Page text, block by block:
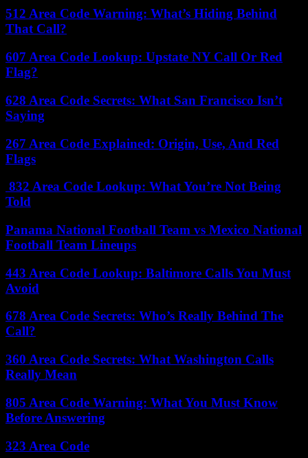
512 Area Code Warning: What’s Hiding Behind
That Call?
607 Area Code Lookup: Upstate NY Call Or Red
Flag?
628 Area Code Secrets: What San Francisco Isn’t
Saying
267 Area Code Explained: Origin, Use, And Red
Flags
832 Area Code Lookup: What You’re Not Being
Told
Panama National Football Team vs Mexico National
Football Team Lineups
443 Area Code Lookup: Baltimore Calls You Must
Avoid
678 Area Code Secrets: Who’s Really Behind The
Call?
360 Area Code Secrets: What Washington Calls
Really Mean
805 Area Code Warning: What You Must Know
Before Answering
323 Area Code